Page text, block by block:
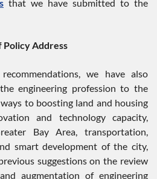
that we have submitted to the
Address
we have also
engineering profession to the
to boosting land and housing
and technology capacity,
Bay Area, transportation,
smart development of the city,
suggestions on the review
augmentation of engineering